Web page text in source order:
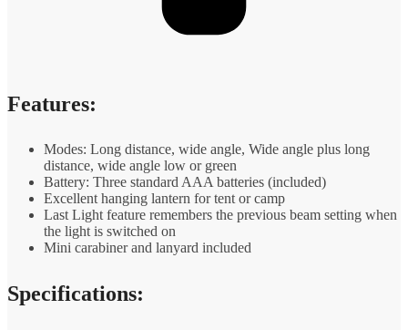
Features:
Modes: Long distance, wide angle, Wide angle plus long
distance, wide angle low or green
Battery: Three standard AAA batteries (included)
Excellent hanging lantern for tent or camp
Last Light feature remembers the previous beam setting when
the light is switched on
Mini carabiner and lanyard included
Specifications: